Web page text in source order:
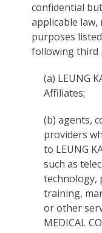
confidential
applicable
purposes
following third
(a) LEUNG
Affiliates;
(b) agents,
providers
to LEUNG
such as
technology,
training,
or other
MEDICAL